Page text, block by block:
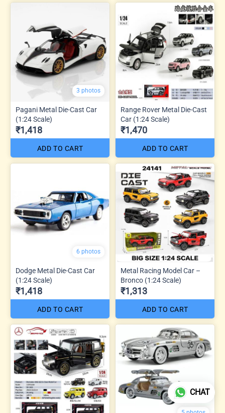
3 photos
Pagani Metal Die-Cast Car
(1:24 Scale)
₹1,418
ADD TO CART
Range Rover Metal Die-Cast
Car (1:24 Scale)
₹1,470
ADD TO CART
6 photos
Dodge Metal Die-Cast Car
(1:24 Scale)
₹1,418
ADD TO CART
Metal Racing Model Car –
Bronco (1:24 Scale)
₹1,313
ADD TO CART
CHAT